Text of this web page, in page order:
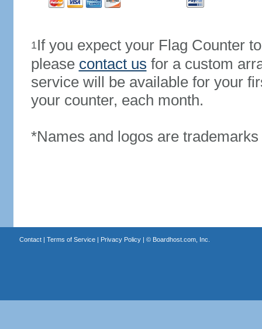
1If you expect your Flag Counter
please contact us for a custom
service will be available for your
your counter, each month.
*Names and logos are
Contact| Terms of Service| Privacy Policy| © Boardhost.com, Inc.